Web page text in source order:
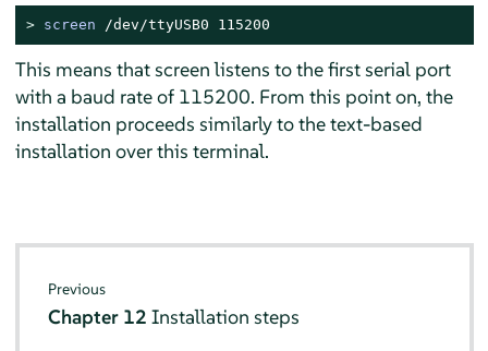
> screen /dev/ttyUSB0 115200
This means that screen listens to the first serial port
with a baud rate of 115200. From this point on, the
installation proceeds similarly to the text-based
installation over this terminal.
Previous
Chapter 12Installation steps